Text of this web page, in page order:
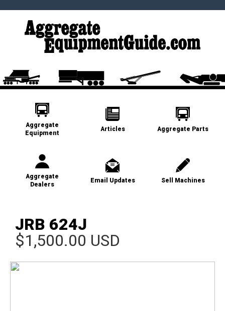
Aggregate
Equipment
Articles Aggregate Parts
Aggregate
Dealers
Email Updates Sell Machines
JRB 624J
$1,500.00 USD